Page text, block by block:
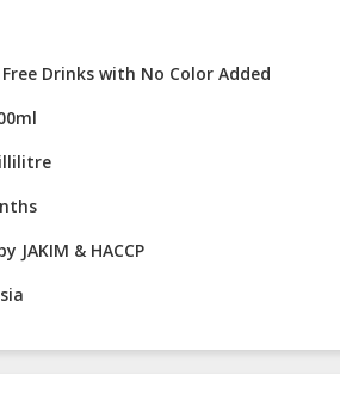
Drinks with No Color Added
JAKIM & HACCP